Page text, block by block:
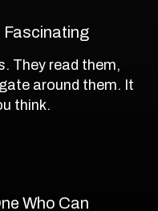
Fascinating
They read them,
around them. It
think.
Who Can